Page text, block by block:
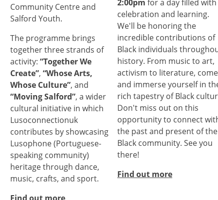
Community Centre and
Salford Youth.
The programme brings
together three strands of
activity: “Together We
Create”, “Whose Arts,
Whose Culture”, and
“Moving Salford”, a wider
cultural initiative in which
Lusoconnectionuk
contributes by showcasing
Lusophone (Portuguese-
speaking community)
heritage through dance,
music, crafts, and sport.
Find out more
2:00pm for a day filled with
celebration and learning.
We'll be honoring the
incredible contributions of
Black individuals
history. From music to art,
activism to literature, come
and immerse yourself in
rich tapestry of Black
Don't miss out on this
opportunity to connect
the past and present of the
Black community. See you
there!
Find out more